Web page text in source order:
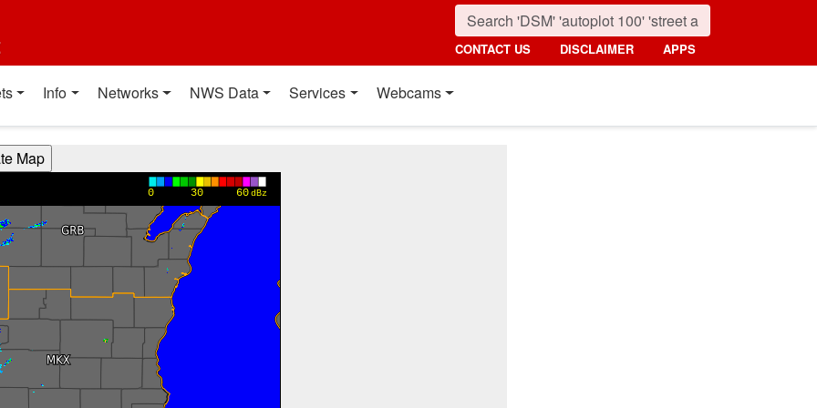
CONTACT US DISCLAIMER APPS
Info Networks NWS Data Services Webcams